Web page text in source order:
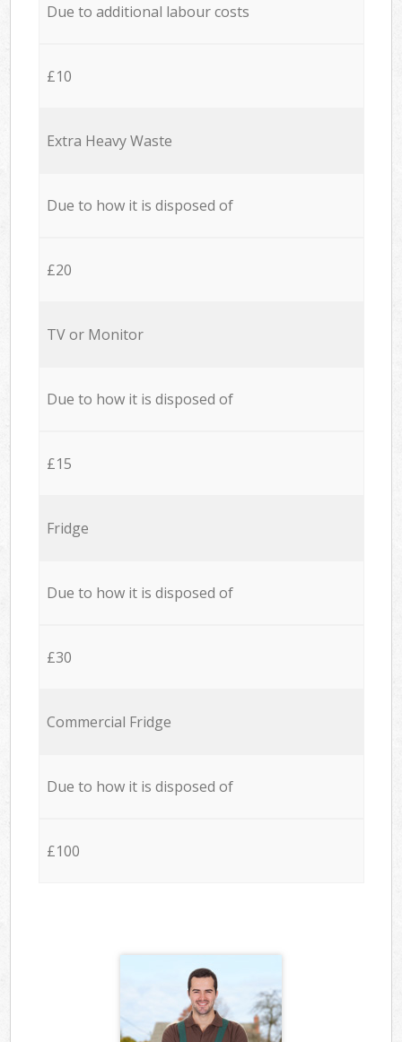
Due to additional labour costs
£10
Extra Heavy Waste
Due to how it is disposed of
£20
TV or Monitor
Due to how it is disposed of
£15
Fridge
Due to how it is disposed of
£30
Commercial Fridge
Due to how it is disposed of
£100